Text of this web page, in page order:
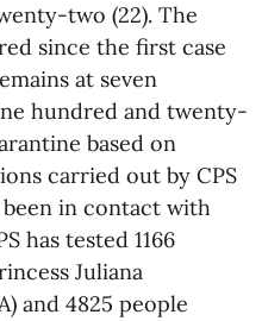
two (22). The
since the first case
at seven
hundred and twenty-
based on
carried out by CPS
in contact with
has tested 1166
Juliana
and 4825 people